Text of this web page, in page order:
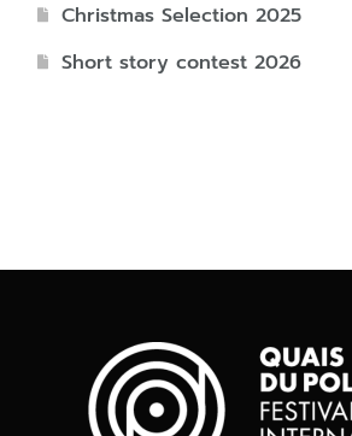
Christmas Selection 2025
Short story contest 2026